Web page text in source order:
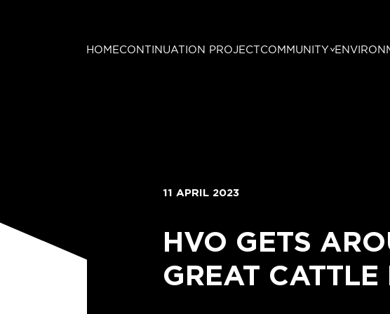
HOMECONTINUATION PROJECTCOMMUNITY
11 APRIL 2023
HVO GETS
GREAT CATTLE